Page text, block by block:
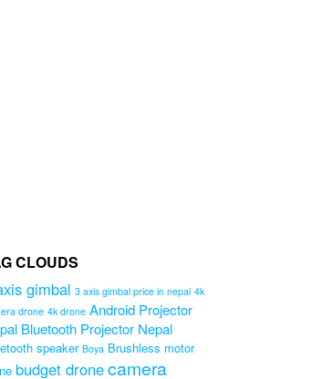
CLOUDS
gimbal 3 axis gimbal price in nepal 4k
drone 4k drone Android Projector
Bluetooth Projector Nepal
speaker Boya Brushless motor
budget dronecamera